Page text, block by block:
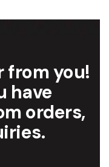
from you!
have
orders,